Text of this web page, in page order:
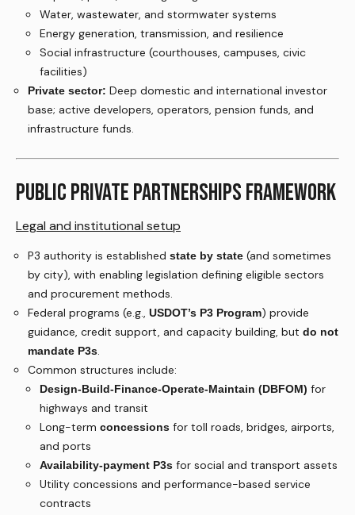
Water, wastewater, and stormwater systems
Energy generation, transmission, and resilience
Social infrastructure (courthouses, campuses, civic
facilities)
Private sector: Deep domestic and international investor
base; active developers, operators, pension funds, and
infrastructure funds.
PUBLIC PRIVATE PARTNERSHIPS FRAMEWORK
Legal and institutional setup
P3 authority is established state by state (and sometimes
by city), with enabling legislation defining eligible sectors
and procurement methods.
Federal programs (e.g., USDOT’s P3 Program) provide
guidance, credit support, and capacity building, but do not
mandate P3s.
Common structures include:
Design-Build-Finance-Operate-Maintain (DBFOM) for
highways and transit
Long-term concessions for toll roads, bridges, airports,
and ports
Availability-payment P3s for social and transport assets
Utility concessions and performance-based service
contracts